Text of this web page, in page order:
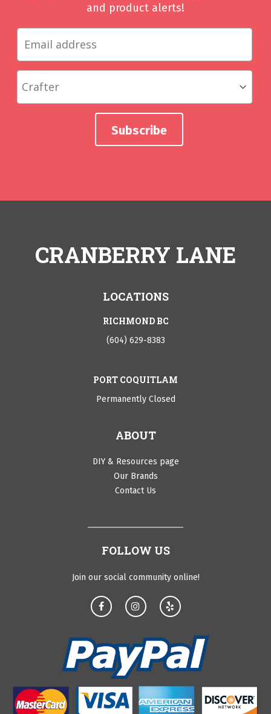
and product alerts!
CRANBERRY LANE
LOCATIONS
RICHMOND BC
(604) 629-8383
PORT COQUITLAM
Permanently Closed
ABOUT
DIY & Resources page
Our Brands
Contact Us
FOLLOW US
Join our social community online!